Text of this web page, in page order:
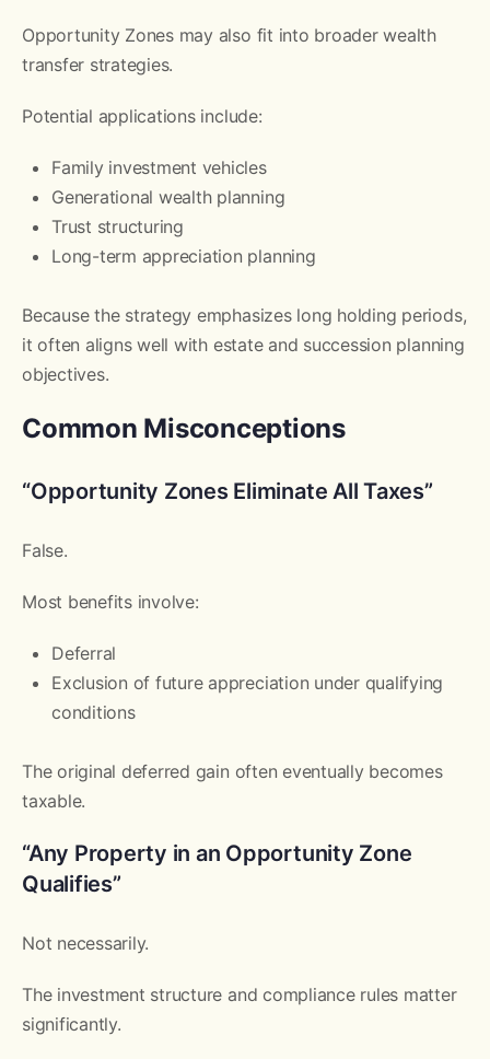
Opportunity Zones may also fit into broader wealth
transfer strategies.
Potential applications include:
Family investment vehicles
Generational wealth planning
Trust structuring
Long-term appreciation planning
Because the strategy emphasizes long holding periods,
it often aligns well with estate and succession planning
objectives.
Common Misconceptions
“Opportunity Zones Eliminate All Taxes”
False.
Most benefits involve:
Deferral
Exclusion of future appreciation under qualifying
conditions
The original deferred gain often eventually becomes
taxable.
“Any Property in an Opportunity Zone
Qualifies”
Not necessarily.
The investment structure and compliance rules matter
significantly.